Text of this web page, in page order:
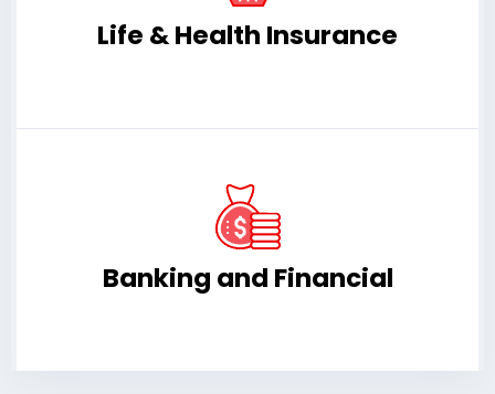
Life & Health Insurance
Banking and Financial